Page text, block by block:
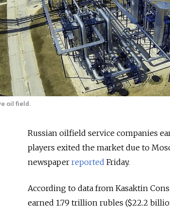
oil field.
Russian oilfield service companies
players exited the market due to
newspaper reported Friday.
According to data from Kasaktin
earned 1.79 trillion rubles ($22.2